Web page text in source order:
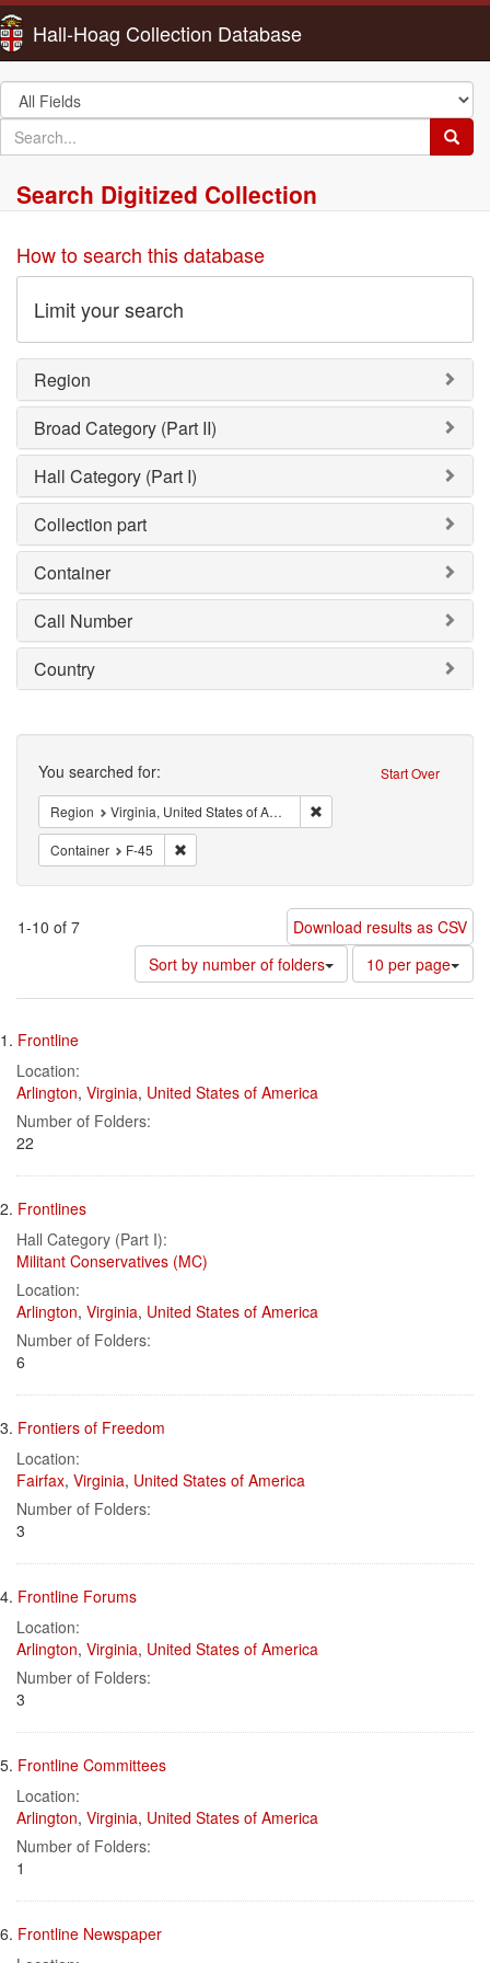
Hall-Hoag Collection Database
Search
in
search
for
Search Digitized Collection
How to search this database
Limit your search
Region
Broad Category (Part II)
Hall Category (Part I)
Collection part
Container
Call Number
Country
Search Start Over
You searched for:
Region Virginia, United States of America
Container F-45
1-10 of 7
Download results as CSV
Sort by number of folders
Number
of
results
10 per page
Search
Results
1. Frontline
Location:
Arlington, Virginia, United States of America
Number of Folders:
22
2. Frontlines
Hall Category (Part I):
Militant Conservatives (MC)
Location:
Arlington, Virginia, United States of America
Number of Folders:
6
3. Frontiers of Freedom
Location:
Fairfax, Virginia, United States of America
Number of Folders:
3
4. Frontline Forums
Location:
Arlington, Virginia, United States of America
Number of Folders:
3
5. Frontline Committees
Location:
Arlington, Virginia, United States of America
Number of Folders:
1
6. Frontline Newspaper